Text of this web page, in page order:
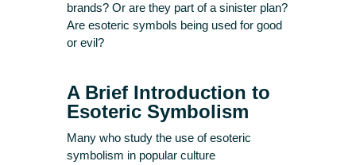
brands? Or are they part of a sinister plan?
Are esoteric symbols being used for good
or evil?
A Brief Introduction to
Esoteric Symbolism
Many who study the use of esoteric
symbolism in popular culture